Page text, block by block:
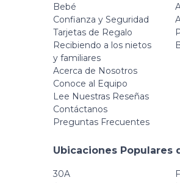
Bebé
Confianza y Seguridad
Tarjetas de Regalo
Recibiendo a los nietos
y familiares
Acerca de Nosotros
Conoce al Equipo
Lee Nuestras Reseñas
Contáctanos
Preguntas Frecuentes
Ubicaciones Populares
30A